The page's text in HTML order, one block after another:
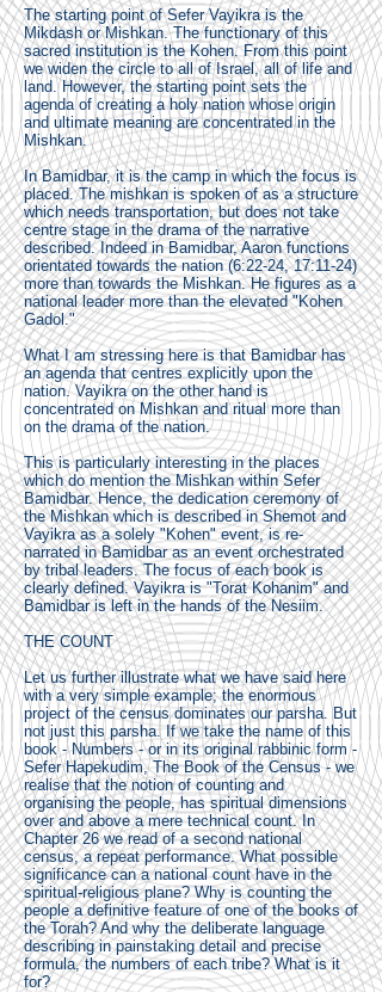
The starting point of Sefer Vayikra is the
Mikdash or Mishkan. The functionary of this
sacred institution is the Kohen. From this point
we widen the circle to all of Israel, all of life and
land. However, the starting point sets the
agenda of creating a holy nation whose origin
and ultimate meaning are concentrated in the
Mishkan.
In Bamidbar, it is the camp in which the focus is
placed. The mishkan is spoken of as a structure
which needs transportation, but does not take
centre stage in the drama of the narrative
described. Indeed in Bamidbar, Aaron functions
orientated towards the nation (6:22-24, 17:11-24)
more than towards the Mishkan. He figures as a
national leader more than the elevated "Kohen
Gadol."
What I am stressing here is that Bamidbar has
an agenda that centres explicitly upon the
nation. Vayikra on the other hand is
concentrated on Mishkan and ritual more than
on the drama of the nation.
This is particularly interesting in the places
which do mention the Mishkan within Sefer
Bamidbar. Hence, the dedication ceremony of
the Mishkan which is described in Shemot and
Vayikra as a solely "Kohen" event, is re-
narrated in Bamidbar as an event orchestrated
by tribal leaders. The focus of each book is
clearly defined. Vayikra is "Torat Kohanim" and
Bamidbar is left in the hands of the Nesiim.
THE COUNT
Let us further illustrate what we have said here
with a very simple example; the enormous
project of the census dominates our parsha. But
not just this parsha. If we take the name of this
book - Numbers - or in its original rabbinic form -
Sefer Hapekudim, The Book of the Census - we
realise that the notion of counting and
organising the people, has spiritual dimensions
over and above a mere technical count. In
Chapter 26 we read of a second national
census, a repeat performance. What possible
significance can a national count have in the
spiritual-religious plane? Why is counting the
people a definitive feature of one of the books of
the Torah? And why the deliberate language
describing in painstaking detail and precise
formula, the numbers of each tribe? What is it
for?